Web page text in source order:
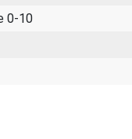
0-10